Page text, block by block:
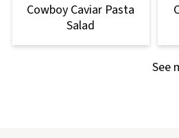
Cowboy Caviar Pasta
Salad
See